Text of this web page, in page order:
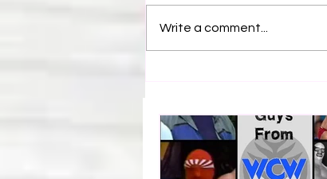
Ring Panel)
Write a comment...